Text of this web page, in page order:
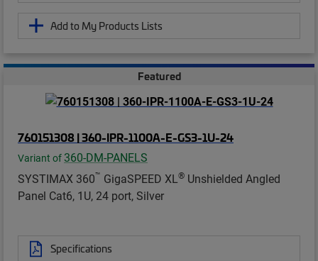
Add to My Products Lists
Featured
760151308 | 360-IPR-1100A-E-GS3-1U-24
Variant of 360-DM-PANELS
SYSTIMAX 360™ GigaSPEED XL® Unshielded Angled
Panel Cat6, 1U, 24 port, Silver
Specifications